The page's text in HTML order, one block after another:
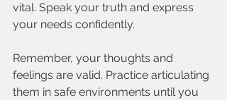
vital. Speak your truth and express
your needs confidently.
Remember, your thoughts and
feelings are valid. Practice articulating
them in safe environments until you